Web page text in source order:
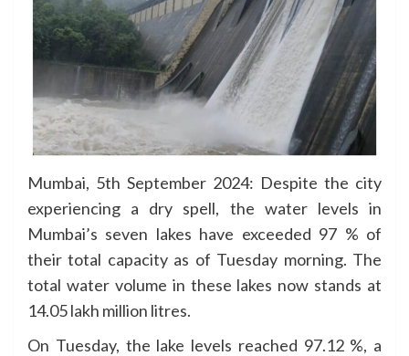
Mumbai, 5th September 2024: Despite the city
experiencing a dry spell, the water levels in
Mumbai’s seven lakes have exceeded 97 % of
their total capacity as of Tuesday morning. The
total water volume in these lakes now stands at
14.05 lakh million litres.
On Tuesday, the lake levels reached 97.12 %, a